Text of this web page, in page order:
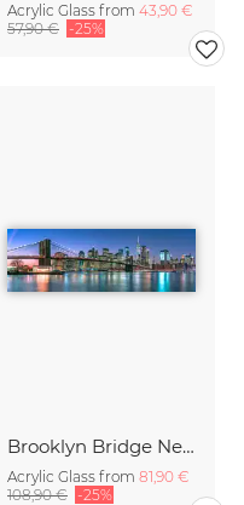
Acrylic Glass from 43,90 €
57,90 € -25%
Brooklyn Bridge New York
Acrylic Glass from 81,90 €
108,90 € -25%